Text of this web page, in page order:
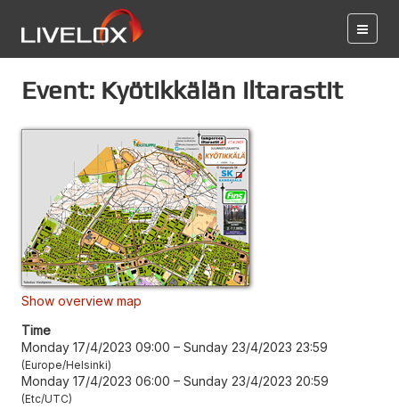
Event: Kyötikkälän iltarastit
Show overview map
Time
Monday 17/4/2023 09:00 – Sunday 23/4/2023 23:59
Europe/Helsinki
Monday 17/4/2023 06:00 – Sunday 23/4/2023 20:59
Etc/UTC